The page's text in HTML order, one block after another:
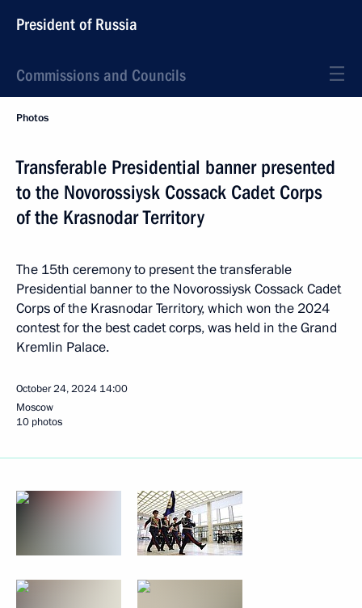
President of Russia
Commissions and Councils
Photos
Transferable Presidential banner presented
to the Novorossiysk Cossack Cadet Corps
of the Krasnodar Territory
The 15th ceremony to present the transferable
Presidential banner to the Novorossiysk Cossack Cadet
Corps of the Krasnodar Territory, which won the 2024
contest for the best cadet corps, was held in the Grand
Kremlin Palace.
October 24, 2024 14:00
Moscow
10 photos